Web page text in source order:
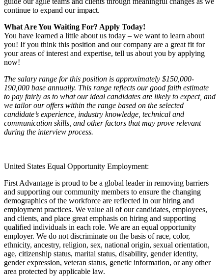
continue to expand our impact.
What Are You Waiting For? Apply Today!
You have learned a little about us today – we want to learn about
you! If you think this position and our company are a great fit for
your areas of interest and expertise, tell us about you by applying
now!
The salary range for this position is approximately $150,000-
190,000 base annually. This range reflects our good faith estimate
to pay fairly as to what our ideal candidates are likely to expect, and
we tailor our offers within the range based on the selected
candidate’s experience, industry knowledge, technical and
communication skills, and other factors that may prove relevant
during the interview process.
United States Equal Opportunity Employment:
First Advantage is proud to be a global leader in removing barriers
and supporting our community members to ensure the changing
demographics of the workforce are reflected in our hiring and
employment practices. We value all of our candidates, employees,
and clients, and place great emphasis on hiring and supporting
qualified individuals in each role. We are an equal opportunity
employer. We do not discriminate on the basis of race, color,
ethnicity, ancestry, religion, sex, national origin, sexual orientation,
age, citizenship status, marital status, disability, gender identity,
gender expression, veteran status, genetic information, or any other
area protected by applicable law.